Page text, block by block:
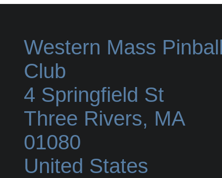
Western Mass
Club
4 Springfield St
Three Rivers, MA
01080
United States